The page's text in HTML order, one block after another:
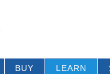
BUY LEARN